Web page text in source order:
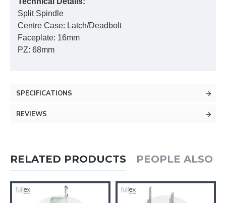
Split Spindle
Centre Case: Latch/Deadbolt
Faceplate: 16mm
PZ: 68mm
SPECIFICATIONS
REVIEWS
RELATED PRODUCTS PEOPLE ALSO